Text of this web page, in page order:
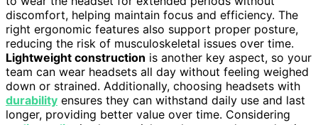
discomfort, helping maintain focus and efficiency. The
right ergonomic features also support proper posture,
reducing the risk of musculoskeletal issues over time.
Lightweight construction is another key aspect, so your
team can wear headsets all day without feeling weighed
down or strained. Additionally, choosing headsets with
durability ensures they can withstand daily use and last
longer, providing better value over time. Considering